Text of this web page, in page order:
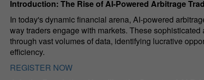
Introduction: The Rise of AI-Powered Arbitrage
In today's dynamic financial arena, AI-powered
way traders engage with markets. These
through vast volumes of data, identifying lucrative
efficiency.
REGISTER NOW